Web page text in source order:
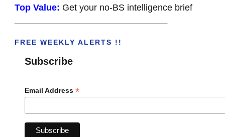
Top Value: Get your no-BS intelligence brief
FREE WEEKLY ALERTS !!
Subscribe
Email Address *